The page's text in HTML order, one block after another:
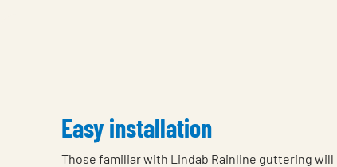
Easy installation
Those familiar with Lindab Rainline guttering